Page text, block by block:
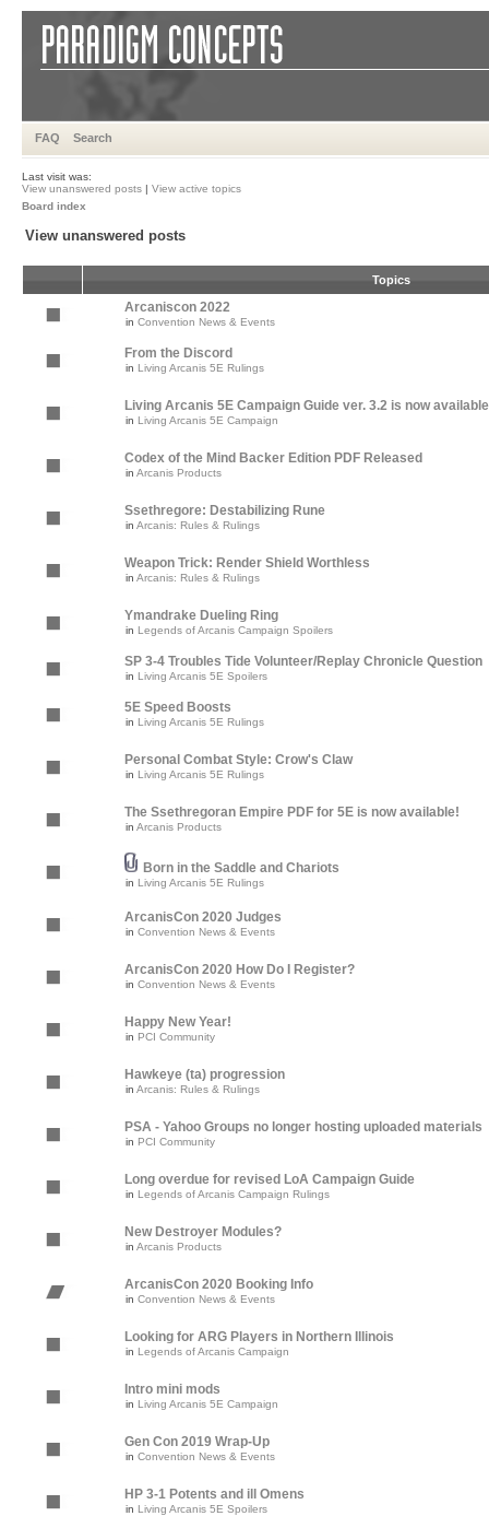
FAQ Search
Last visit was:
View unanswered posts | View active topics
Board index
View unanswered posts
Topics
Arcaniscon 2022
in Convention News & Events
From the Discord
in Living Arcanis 5E Rulings
Living Arcanis 5E Campaign Guide ver. 3.2 is now available
in Living Arcanis 5E Campaign
Codex of the Mind Backer Edition PDF Released
in Arcanis Products
Ssethregore: Destabilizing Rune
in Arcanis: Rules & Rulings
Weapon Trick: Render Shield Worthless
in Arcanis: Rules & Rulings
Ymandrake Dueling Ring
in Legends of Arcanis Campaign Spoilers
SP 3-4 Troubles Tide Volunteer/Replay Chronicle Question
in Living Arcanis 5E Spoilers
5E Speed Boosts
in Living Arcanis 5E Rulings
Personal Combat Style: Crow's Claw
in Living Arcanis 5E Rulings
The Ssethregoran Empire PDF for 5E is now available!
in Arcanis Products
Born in the Saddle and Chariots
in Living Arcanis 5E Rulings
ArcanisCon 2020 Judges
in Convention News & Events
ArcanisCon 2020 How Do I Register?
in Convention News & Events
Happy New Year!
in PCI Community
Hawkeye (ta) progression
in Arcanis: Rules & Rulings
PSA - Yahoo Groups no longer hosting uploaded materials
in PCI Community
Long overdue for revised LoA Campaign Guide
in Legends of Arcanis Campaign Rulings
New Destroyer Modules?
in Arcanis Products
ArcanisCon 2020 Booking Info
in Convention News & Events
Looking for ARG Players in Northern Illinois
in Legends of Arcanis Campaign
Intro mini mods
in Living Arcanis 5E Campaign
Gen Con 2019 Wrap-Up
in Convention News & Events
HP 3-1 Potents and ill Omens
in Living Arcanis 5E Spoilers